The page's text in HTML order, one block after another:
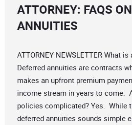
ATTORNEY: FAQS
ANNUITIES
ATTORNEY NEWSLETTER What
Deferred annuities are contracts
makes an upfront premium
income stream in years to come.
policies complicated? Yes. While
deferred annuities sounds simple